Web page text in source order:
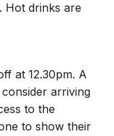
Hot drinks are
at 12.30pm. A
arriving
to the
to show their